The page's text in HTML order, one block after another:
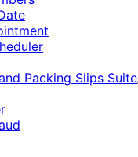
Packing Slips Suite